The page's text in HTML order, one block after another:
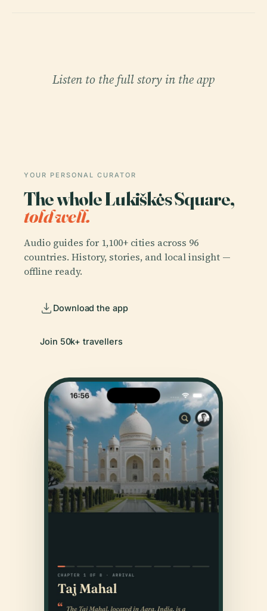
Listen to the full story in the app
YOUR PERSONAL CURATOR
The whole Lukiškės Square,
told well.
Audio guides for 1,100+ cities across 96
countries. History, stories, and local insight —
offline ready.
Download the app
Join 50k+ travellers